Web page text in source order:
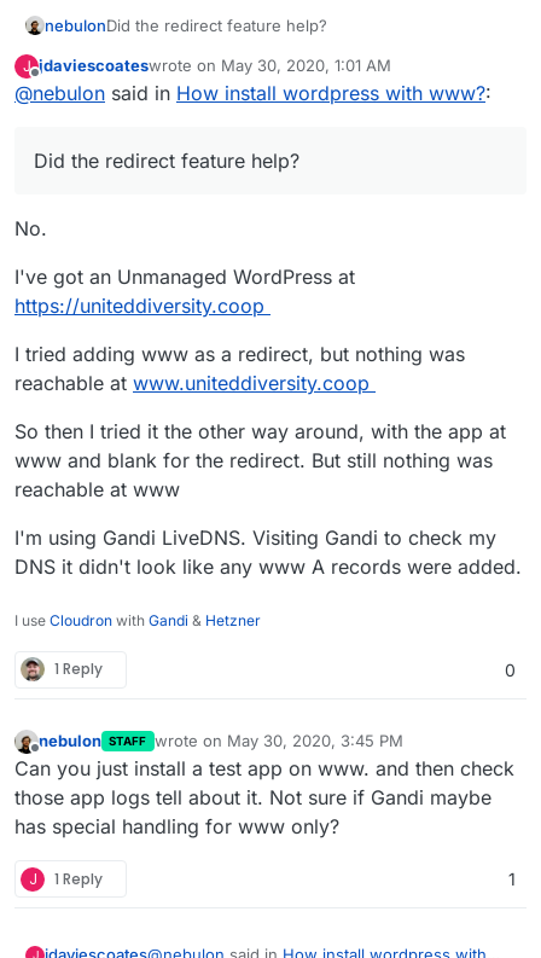
nebulonDid the redirect feature help?
J
Offline
jdaviescoateswrote on May 30, 2020, 1:01 AM
last edited by
@nebulon said in How install wordpress with www?:
Did the redirect feature help?
No.
I've got an Unmanaged WordPress at
https://uniteddiversity.coop
I tried adding www as a redirect, but nothing was
reachable at www.uniteddiversity.coop
So then I tried it the other way around, with the app at
www and blank for the redirect. But still nothing was
reachable at www
I'm using Gandi LiveDNS. Visiting Gandi to check my
DNS it didn't look like any www A records were added.
I use Cloudron with Gandi & Hetzner
1 Reply 0
nebulon STAFF wrote on May 30, 2020, 3:45 PM
last edited by
Can you just install a test app on www. and then check
those app logs tell about it. Not sure if Gandi maybe
has special handling for www only?
J 1 Reply 1
J